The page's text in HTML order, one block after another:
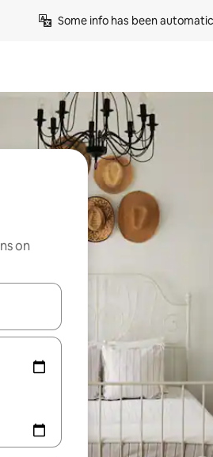
Some info has been
on
and down arrow keys or explore by